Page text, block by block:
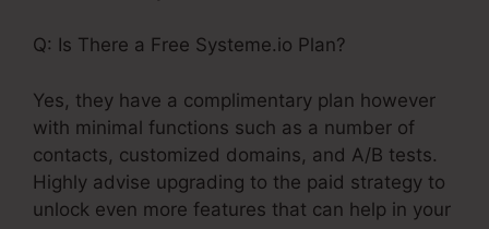
Q: Is There a Free Systeme.io Plan?
Yes, they have a complimentary plan however
with minimal functions such as a number of
contacts, customized domains, and A/B tests.
Highly advise upgrading to the paid strategy to
unlock even more features that can help in your